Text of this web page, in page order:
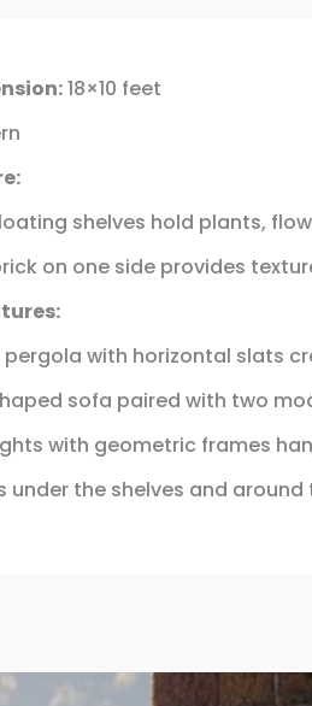
18×10 feet
shelves hold plants,
on one side provides
pergola with horizontal slats
sofa paired with two
with geometric frames
under the shelves and